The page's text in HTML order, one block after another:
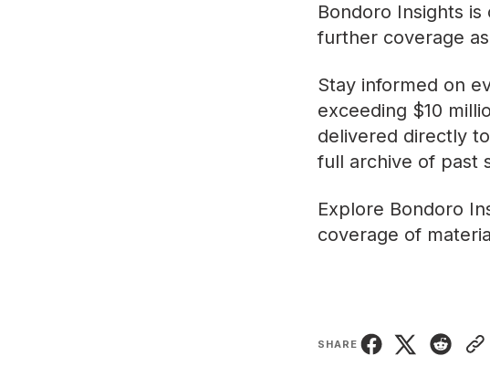
Bondoro Insights
further coverage
Stay informed on
exceeding $10
delivered directly
full archive of past
Explore Bondoro
coverage of
SHARE